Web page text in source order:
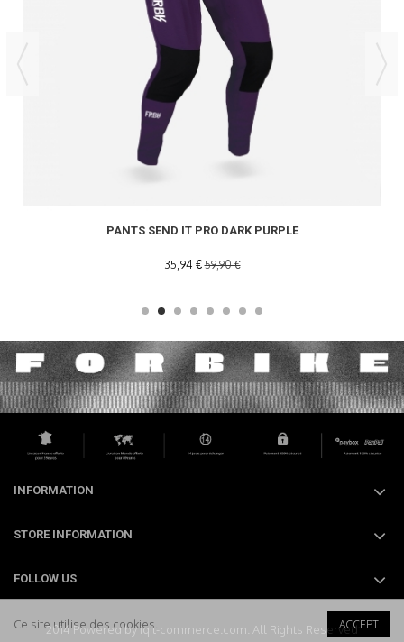
PANTS SEND IT PRO DARK PURPLE
35,94 €59,90 €
INFORMATION
STORE INFORMATION
FOLLOW US
2014 Powered by iqit-commerce.com. All Rights ReservedACCEPT
Ce site utilise des cookies.